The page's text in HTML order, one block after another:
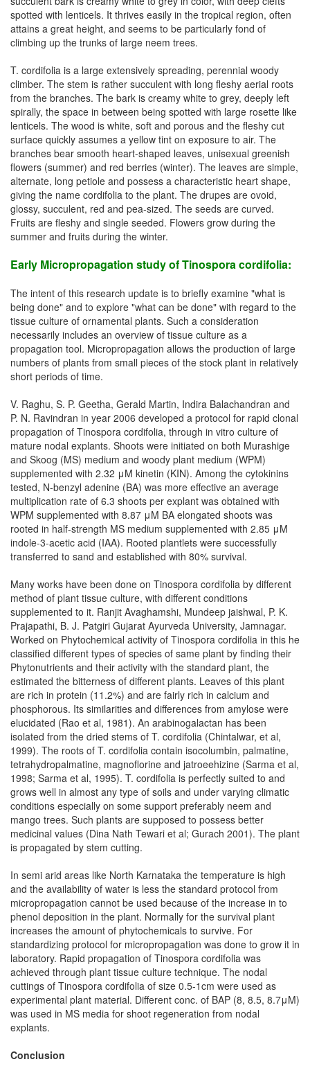
spotted with lenticels. It thrives easily in the tropical region, often
attains a great height, and seems to be particularly fond of
climbing up the trunks of large neem trees.
T. cordifolia is a large extensively spreading, perennial woody
climber. The stem is rather succulent with long fleshy aerial roots
from the branches. The bark is creamy white to grey, deeply left
spirally, the space in between being spotted with large rosette like
lenticels. The wood is white, soft and porous and the fleshy cut
surface quickly assumes a yellow tint on exposure to air. The
branches bear smooth heart-shaped leaves, unisexual greenish
flowers (summer) and red berries (winter). The leaves are simple,
alternate, long petiole and possess a characteristic heart shape,
giving the name cordifolia to the plant. The drupes are ovoid,
glossy, succulent, red and pea-sized. The seeds are curved.
Fruits are fleshy and single seeded. Flowers grow during the
summer and fruits during the winter.
Early Micropropagation study of Tinospora cordifolia:
The intent of this research update is to briefly examine "what is
being done" and to explore "what can be done" with regard to the
tissue culture of ornamental plants. Such a consideration
necessarily includes an overview of tissue culture as a
propagation tool. Micropropagation allows the production of large
numbers of plants from small pieces of the stock plant in relatively
short periods of time.
V. Raghu, S. P. Geetha, Gerald Martin, Indira Balachandran and
P. N. Ravindran in year 2006 developed a protocol for rapid clonal
propagation of Tinospora cordifolia, through in vitro culture of
mature nodal explants. Shoots were initiated on both Murashige
and Skoog (MS) medium and woody plant medium (WPM)
supplemented with 2.32 μM kinetin (KIN). Among the cytokinins
tested, N-benzyl adenine (BA) was more effective an average
multiplication rate of 6.3 shoots per explant was obtained with
WPM supplemented with 8.87 μM BA elongated shoots was
rooted in half-strength MS medium supplemented with 2.85 μM
indole-3-acetic acid (IAA). Rooted plantlets were successfully
transferred to sand and established with 80% survival.
Many works have been done on Tinospora cordifolia by different
method of plant tissue culture, with different conditions
supplemented to it. Ranjit Avaghamshi, Mundeep jaishwal, P. K.
Prajapathi, B. J. Patgiri Gujarat Ayurveda University, Jamnagar.
Worked on Phytochemical activity of Tinospora cordifolia in this he
classified different types of species of same plant by finding their
Phytonutrients and their activity with the standard plant, the
estimated the bitterness of different plants. Leaves of this plant
are rich in protein (11.2%) and are fairly rich in calcium and
phosphorous. Its similarities and differences from amylose were
elucidated (Rao et al, 1981). An arabinogalactan has been
isolated from the dried stems of T. cordifolia (Chintalwar, et al,
1999). The roots of T. cordifolia contain isocolumbin, palmatine,
tetrahydropalmatine, magnoflorine and jatroeehizine (Sarma et al,
1998; Sarma et al, 1995). T. cordifolia is perfectly suited to and
grows well in almost any type of soils and under varying climatic
conditions especially on some support preferably neem and
mango trees. Such plants are supposed to possess better
medicinal values (Dina Nath Tewari et al; Gurach 2001). The plant
is propagated by stem cutting.
In semi arid areas like North Karnataka the temperature is high
and the availability of water is less the standard protocol from
micropropagation cannot be used because of the increase in to
phenol deposition in the plant. Normally for the survival plant
increases the amount of phytochemicals to survive. For
standardizing protocol for micropropagation was done to grow it in
laboratory. Rapid propagation of Tinospora cordifolia was
achieved through plant tissue culture technique. The nodal
cuttings of Tinospora cordifolia of size 0.5-1cm were used as
experimental plant material. Different conc. of BAP (8, 8.5, 8.7μM)
was used in MS media for shoot regeneration from nodal
explants.
Conclusion